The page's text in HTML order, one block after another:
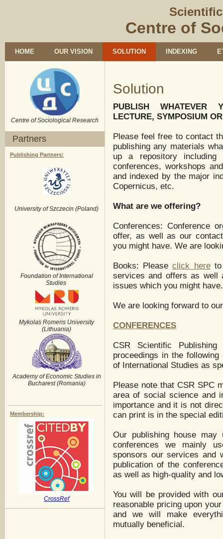
Centre of
HOME OUR VISION SOLUTION INDEXING
Centre of Sociological Research
Partners
Publishing Partners:
University of Szczecin (Poland)
Foundation of International
Studies
Mykolas Romeris University
(Lithuania)
Academy of Economic Studies in
Bucharest (Romania)
Membership:
CrossRef
Solution
PUBLISH WHATEVER
LECTURE, SYMPOSIUM
Please feel free to contact
publishing any materials
up a repository including
conferences, workshops
and indexed by the major
Copernicus, etc.
What are we offering?
Conferences: Conference
offer, as well as our
you might have. We are
Books: Pleaseclick hereto
services and offers as well
issues which you might have.
We are looking forward to
CONFERENCES
CSR Scientific
proceedings in the
of International Studies as
Please note that CSR SPC
area of social science and
importance and it is not
can print is in the special
Our publishing house
conferences we mainly
sponsors our services and
publication of the
as well as high-quality and
You will be provided with
reasonable pricing upon
and we will make
mutually beneficial.